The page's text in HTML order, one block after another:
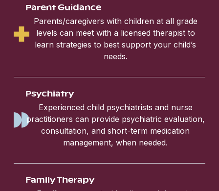
Parent Guidance
Parents/caregivers with children at all grade
levels can meet with a licensed therapist to
learn strategies to best support your child’s
needs.
Psychiatry
Experienced child psychiatrists and nurse
practitioners can provide psychiatric evaluation,
consultation, and short-term medication
management, when needed.
Family Therapy